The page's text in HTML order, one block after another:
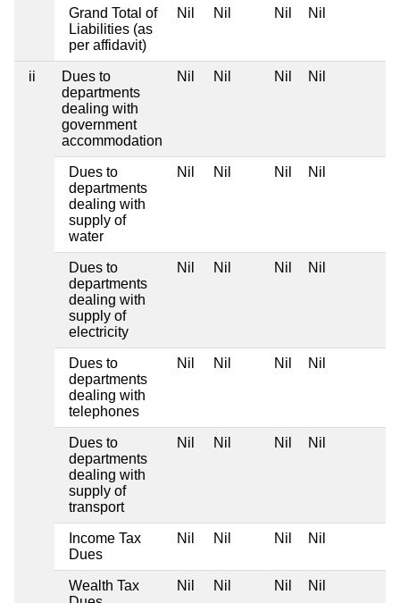
Grand Total of
Liabilities (as
per affidavit)
Nil Nil Nil Nil
ii
Dues to
departments
dealing with
government
accommodation
Nil Nil Nil Nil
Dues to
departments
dealing with
supply of
water
Nil Nil Nil Nil
Dues to
departments
dealing with
supply of
electricity
Nil Nil Nil Nil
Dues to
departments
dealing with
telephones
Nil Nil Nil Nil
Dues to
departments
dealing with
supply of
transport
Nil Nil Nil Nil
Income Tax
Dues
Nil Nil Nil Nil
Wealth Tax
Nil Nil Nil Nil